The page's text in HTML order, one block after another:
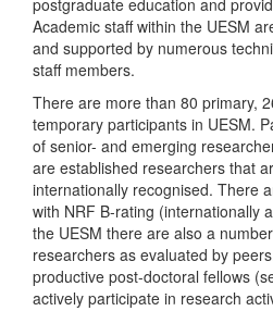
postgraduate education and
Academic staff within the UESM
and supported by numerous
staff members.
There are more than 80 primary,
temporary participants in UESM.
of senior- and emerging
are established researchers that
internationally recognised. There
with NRF B-rating (internationally
the UESM there are also a
researchers as evaluated by
productive post-doctoral fellows
actively participate in research